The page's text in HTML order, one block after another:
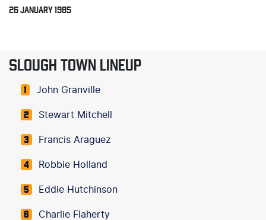
26 JANUARY 1985
SLOUGH TOWN LINEUP
1 John Granville
2 Stewart Mitchell
3 Francis Araguez
4 Robbie Holland
5 Eddie Hutchinson
6 Charlie Flaherty